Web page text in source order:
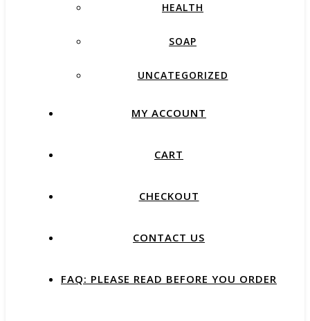
HEALTH
SOAP
UNCATEGORIZED
MY ACCOUNT
CART
CHECKOUT
CONTACT US
FAQ: PLEASE READ BEFORE YOU ORDER